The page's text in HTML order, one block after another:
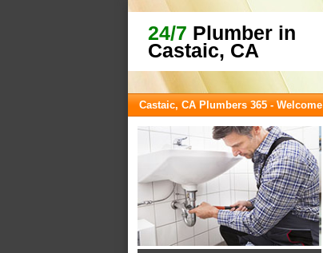
24/7 Plumber in
Castaic, CA
Castaic, CA Plumbers 365 - Welcome